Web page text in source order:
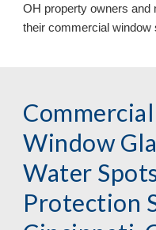
OH property owners and
their commercial
Window
Water
Protection